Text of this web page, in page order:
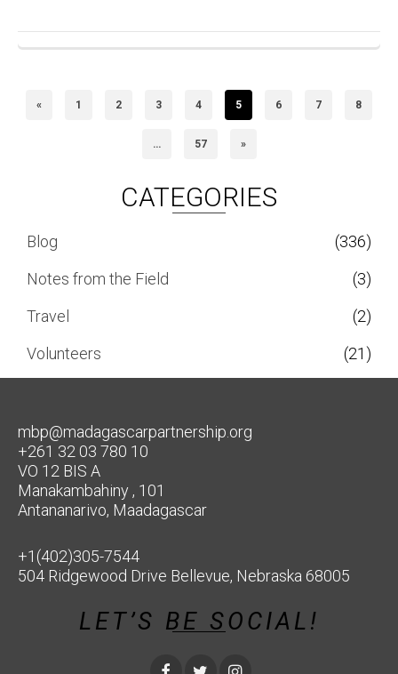
« 1 2 3 4 5 6 7 8
… 57 »
CATEGORIES
Blog
(336)
Notes from the Field
(3)
Travel
(2)
Volunteers
(21)
mbp@madagascarpartnership.org
+261 32 03 780 10
VO 12 BIS A
Manakambahiny , 101
Antananarivo, Maadagascar
+1(402)305-7544
504 Ridgewood Drive Bellevue, Nebraska 68005
LET’S BE SOCIAL!